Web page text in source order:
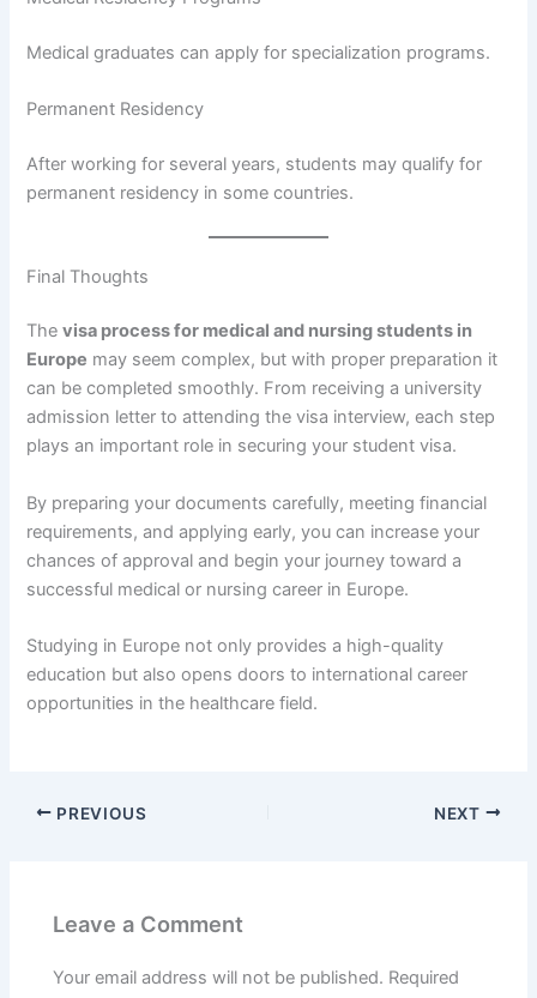
Medical graduates can apply for specialization programs.
Permanent Residency
After working for several years, students may qualify for
permanent residency in some countries.
Final Thoughts
Thevisa process for medical and nursing students in
Europe may seem complex, but with proper preparation it
can be completed smoothly. From receiving a university
admission letter to attending the visa interview, each step
plays an important role in securing your student visa.
By preparing your documents carefully, meeting financial
requirements, and applying early, you can increase your
chances of approval and begin your journey toward a
successful medical or nursing career in Europe.
Studying in Europe not only provides a high-quality
education but also opens doors to international career
opportunities in the healthcare field.
PREVIOUS NEXT
Leave a Comment
Your email address will not be published. Required